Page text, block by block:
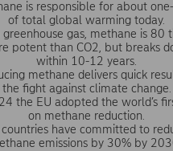
is responsible for about
of total global warming today.
greenhouse gas, methane is 80
potent than CO2, but breaks
within 10-12 years.
methane delivers quick
the fight against climate change.
the EU adopted the world’s
on methane reduction.
have committed to
emissions by 30% by